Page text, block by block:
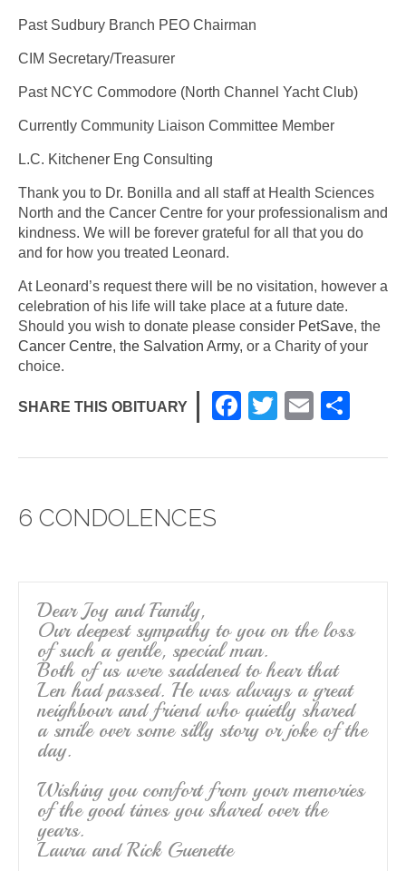
Past Sudbury Branch PEO Chairman
CIM Secretary/Treasurer
Past NCYC Commodore (North Channel Yacht Club)
Currently Community Liaison Committee Member
L.C. Kitchener Eng Consulting
Thank you to Dr. Bonilla and all staff at Health Sciences
North and the Cancer Centre for your professionalism and
kindness. We will be forever grateful for all that you do
and for how you treated Leonard.
At Leonard’s request there will be no visitation, however a
celebration of his life will take place at a future date.
Should you wish to donate please consider PetSave, the
Cancer Centre, the Salvation Army, or a Charity of your
choice.
SHARE THIS OBITUARY
F
c
T
tt
E
ail ar
6 CONDOLENCES
Dear Joy and Family,
Our deepest sympathy to you on the loss
of such a gentle, special man.
Both of us were saddened to hear that
Len had passed. He was always a great
neighbour and friend who quietly shared
a smile over some silly story or joke of the
day.
Wishing you comfort from your memories
of the good times you shared over the
years.
Laura and Rick Guenette